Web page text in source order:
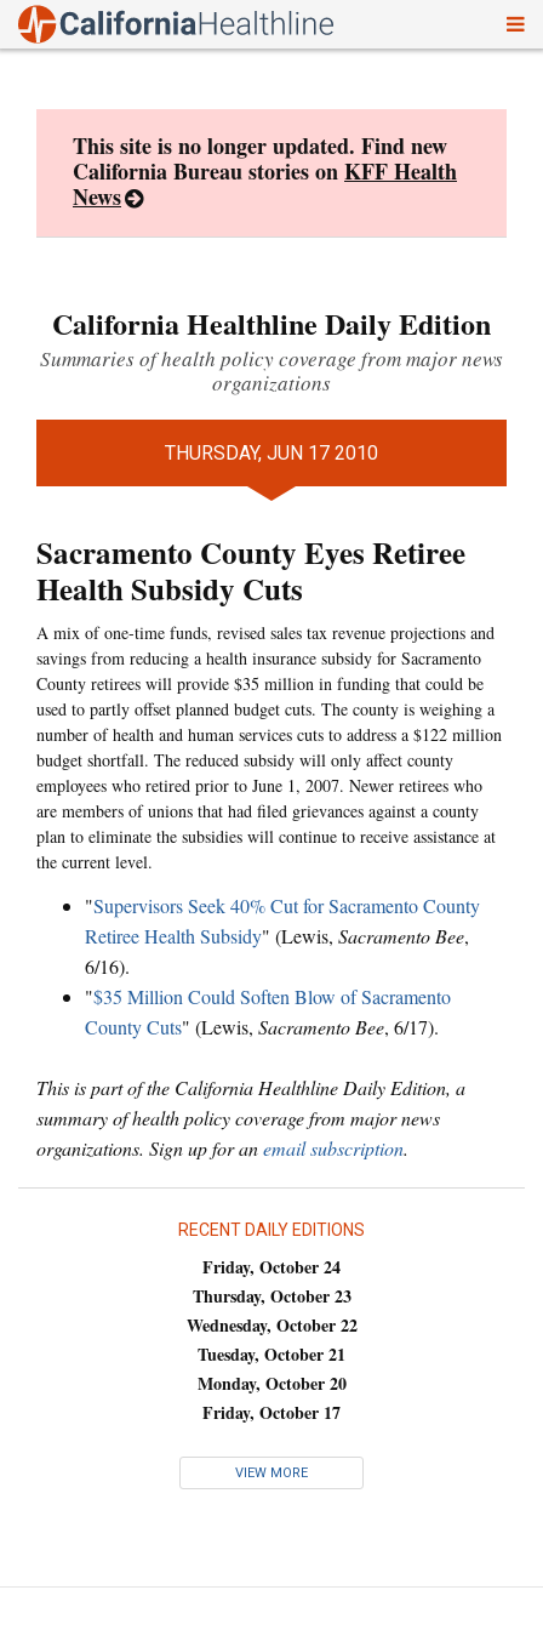
This site is no longer updated. Find new
California Bureau stories onKFF Health
News
California Healthline Daily Edition
Summaries of health policy coverage from major news
organizations
THURSDAY, JUN 17 2010
Sacramento County Eyes Retiree
Health Subsidy Cuts
A mix of one-time funds, revised sales tax revenue projections and
savings from reducing a health insurance subsidy for Sacramento
County retirees will provide $35 million in funding that could be
used to partly offset planned budget cuts. The county is weighing a
number of health and human services cuts to address a $122 million
budget shortfall. The reduced subsidy will only affect county
employees who retired prior to June 1, 2007. Newer retirees who
are members of unions that had filed grievances against a county
plan to eliminate the subsidies will continue to receive assistance at
the current level.
"Supervisors Seek 40% Cut for Sacramento County
Retiree Health Subsidy" (Lewis, Sacramento Bee,
6/16).
"$35 Million Could Soften Blow of Sacramento
County Cuts" (Lewis, Sacramento Bee, 6/17).
This is part of the California Healthline Daily Edition, a
summary of health policy coverage from major news
organizations. Sign up for anemail subscription.
RECENT DAILY EDITIONS
Friday, October 24
Thursday, October 23
Wednesday, October 22
Tuesday, October 21
Monday, October 20
Friday, October 17
VIEW MORE